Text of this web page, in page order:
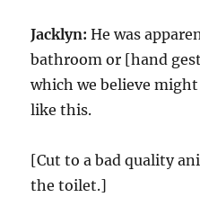
Jacklyn: He was
bathroom or [hand
which we believe
like this.
[Cut to a bad quality
the toilet.]